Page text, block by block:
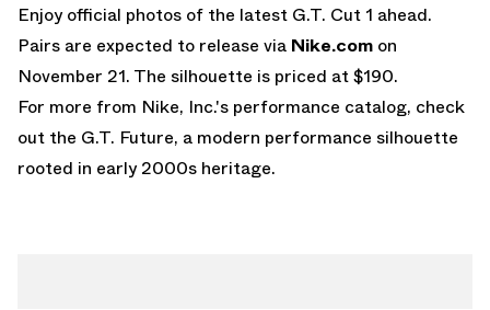
Enjoy official photos of the latest G.T. Cut 1 ahead.
Pairs are expected to release via Nike.com on
November 21. The silhouette is priced at $190.
For more from Nike, Inc.'s performance catalog, check
out the G.T. Future, a modern performance silhouette
rooted in early 2000s heritage.